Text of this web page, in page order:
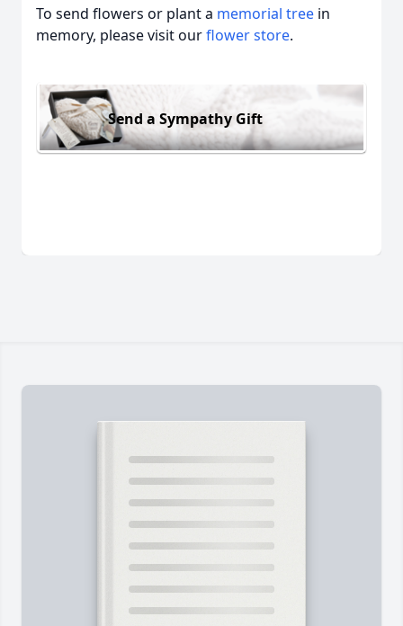
To send flowers or plant a memorial tree in
memory, please visit ourflower store.
Send a Sympathy Gift